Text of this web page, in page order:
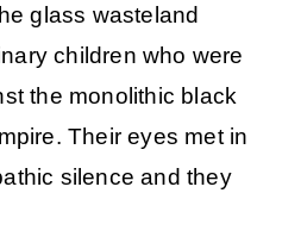
glass wasteland
children who were
the monolithic black
Their eyes met in
silence and they